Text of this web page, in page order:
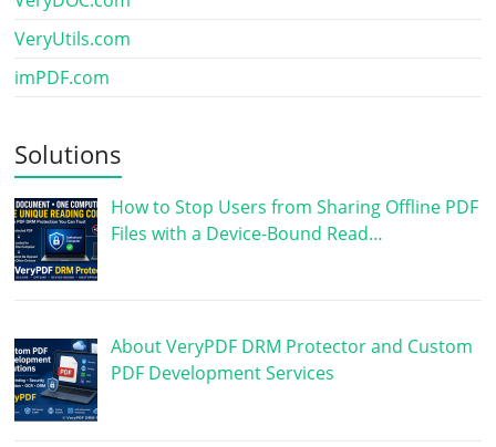
VeryUtils.com
imPDF.com
Solutions
How to Stop Users from Sharing Offline PDF
Files with a Device-Bound Read…
About VeryPDF DRM Protector and Custom
PDF Development Services